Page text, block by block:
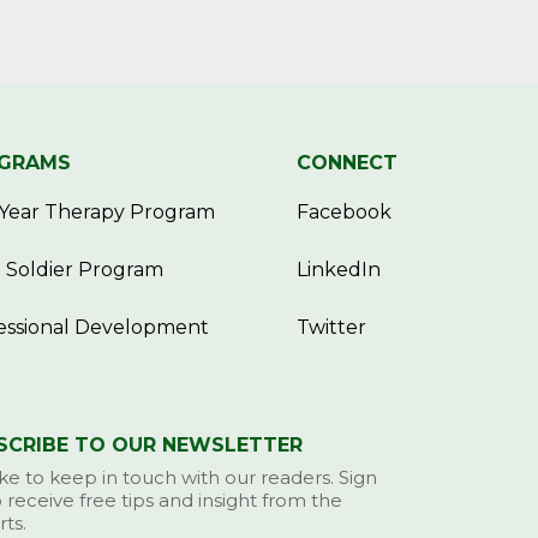
Therapy Program
Soldier Program
Development
CONNECT
Facebook
LinkedIn
Twitter
TO OUR NEWSLETTER
to keep in touch with our readers. Sign
receive free tips and insight from the